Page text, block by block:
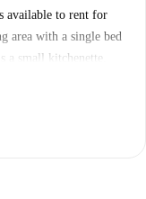
available to rent for
area with a single bed
a small kitchenette,
There is also a